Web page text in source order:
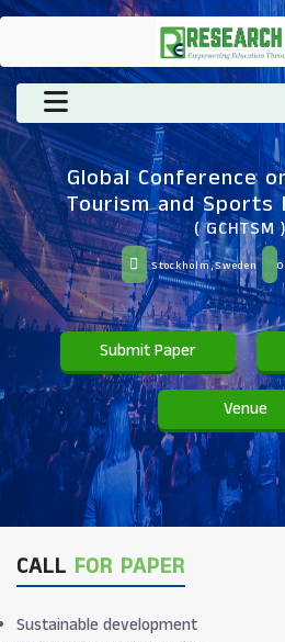
Global Conference
Tourism and Sports
( GCHTSM )
Stockholm,Sweden
Submit Paper
Venue
CALL FOR PAPER
Sustainable development